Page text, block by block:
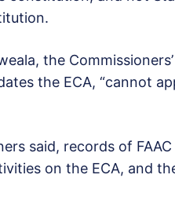
the
the ECA, “cannot
said, records of
on the ECA, and